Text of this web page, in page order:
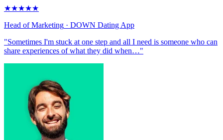
★★★★★
Head of Marketing · DOWN Dating App
"Sometimes I'm stuck at one step and all I need is someone who can
share experiences of what they did when…"